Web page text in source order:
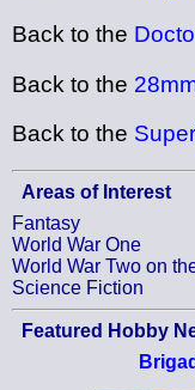
Back to the
Back to the
Back to the
Areas of Interest
Fantasy
World War One
World War Two on
Science Fiction
Featured Hobby